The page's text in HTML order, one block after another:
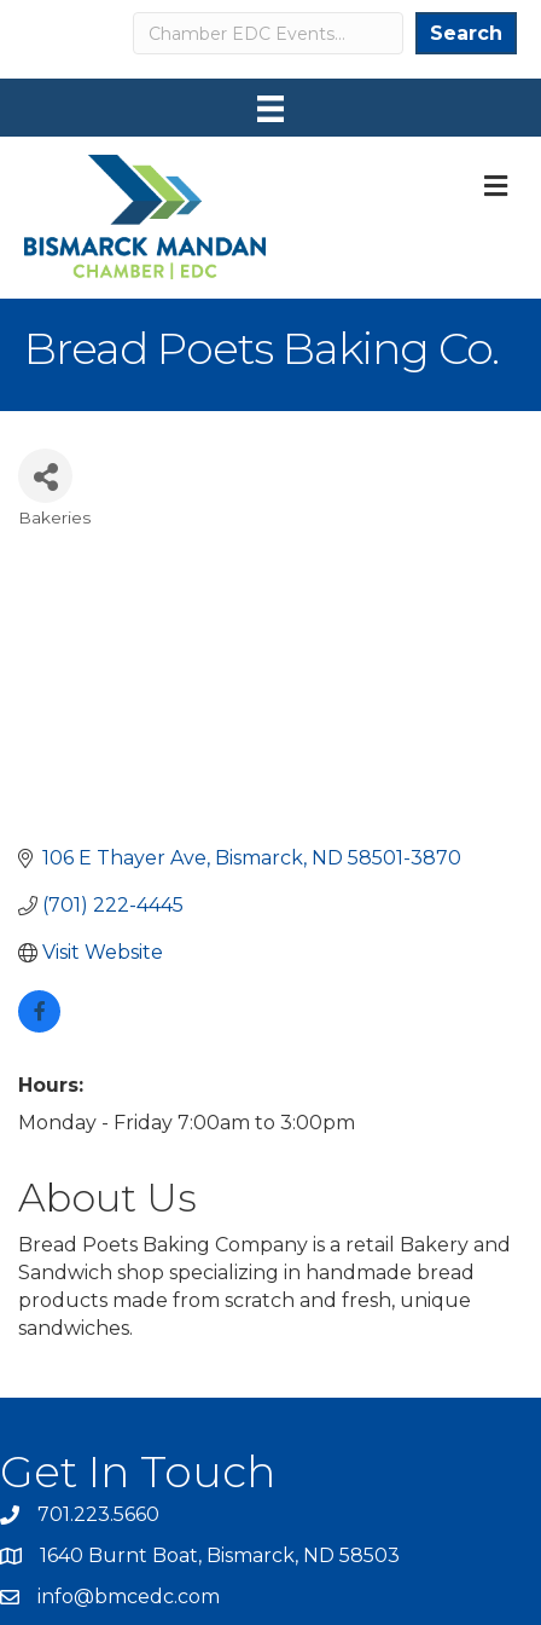
Search Search
Bread Poets Baking Co.
Bakeries
106 E Thayer Ave Bismarck ND 58501-3870
(701) 222-4445
Visit Website
Hours:
Monday - Friday 7:00am to 3:00pm
About Us
Bread Poets Baking Company is a retail Bakery and
Sandwich shop specializing in handmade bread
products made from scratch and fresh, unique
sandwiches.
Get In Touch
701.223.5660
1640 Burnt Boat, Bismarck, ND 58503
info@bmcedc.com